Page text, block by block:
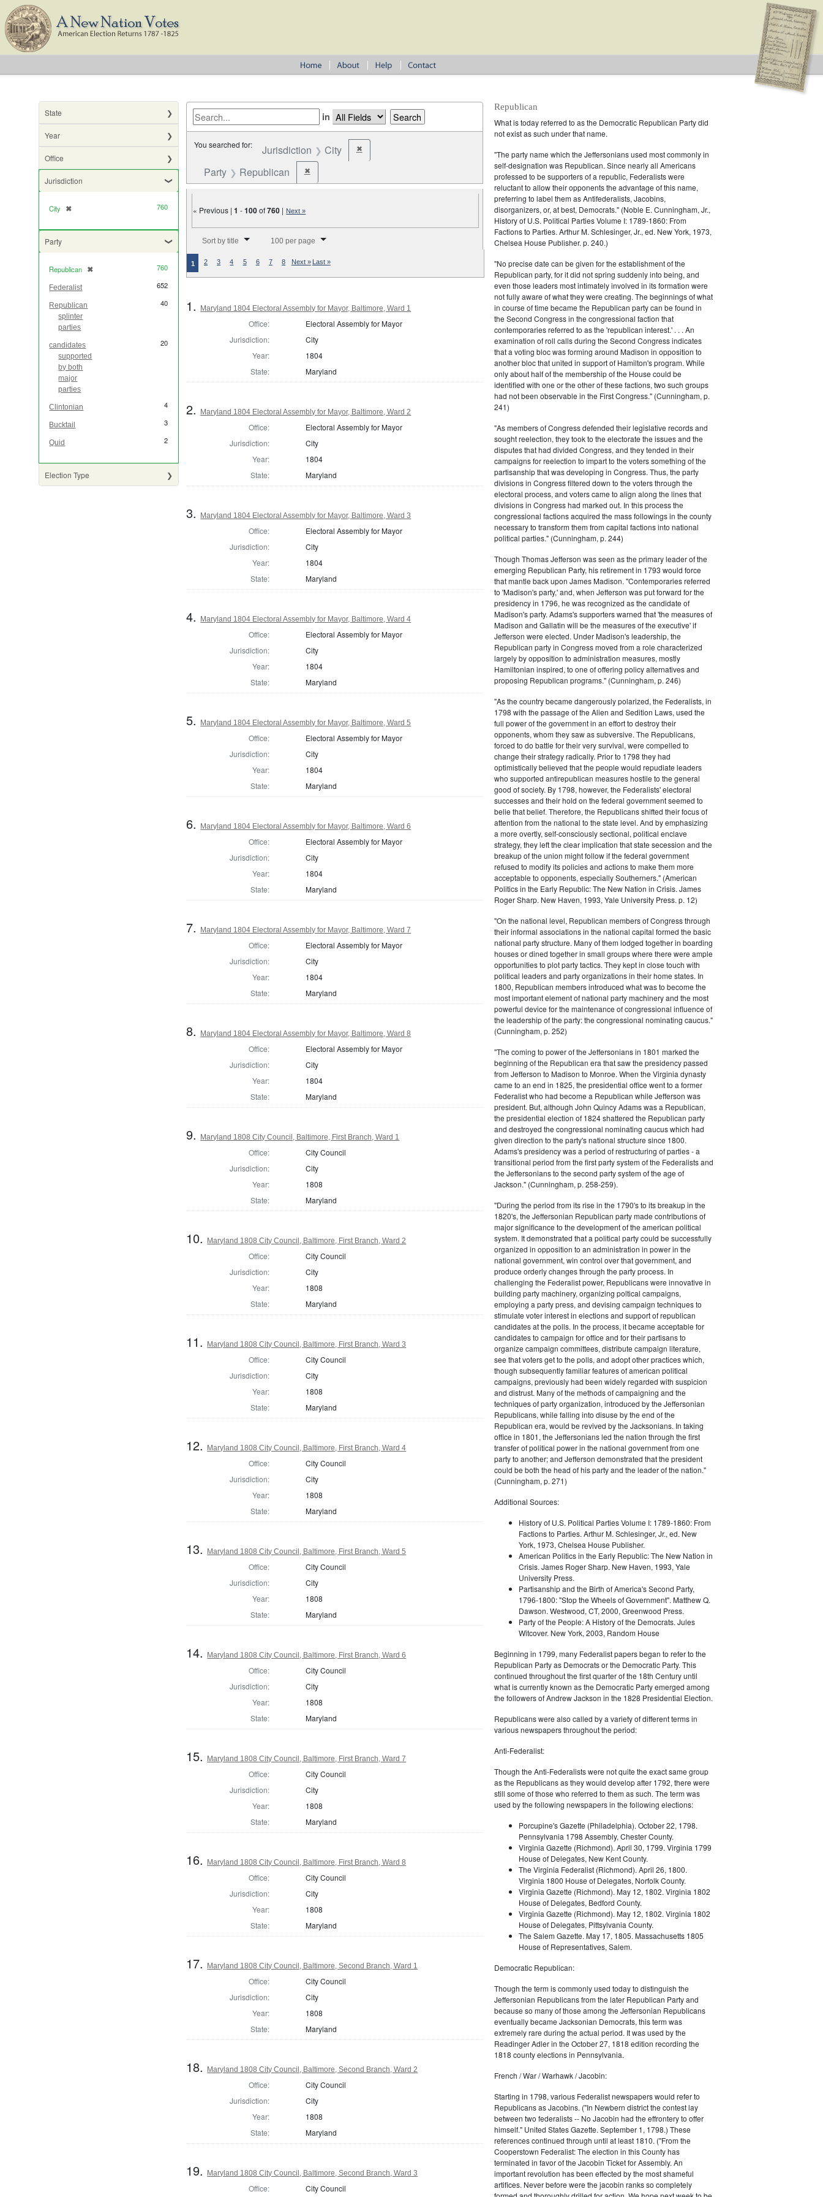
State
Year
Office
Jurisdiction
City ✖
[remove] 760
Party
Republican ✖
[remove] 760
Federalist 652
Republican
splinter
parties
40
candidates
supported
by both
major
parties
20
Clintonian 4
Bucktail 3
Quid 2
Election Type
in
You searched for: Jurisdiction City ✖Remove constraint Jurisdiction: City
Party Republican ✖Remove constraint Party: Republican
« Previous |1 -100of760 | Next »
Sort by title 100 per page
1 2 3 4 5 6 7 8 Next » Last »
1. Maryland 1804 Electoral Assembly for Mayor, Baltimore, Ward 1
Office:
Electoral Assembly for Mayor
Jurisdiction:
City
Year:
1804
State:
Maryland
2. Maryland 1804 Electoral Assembly for Mayor, Baltimore, Ward 2
Office:
Electoral Assembly for Mayor
Jurisdiction:
City
Year:
1804
State:
Maryland
3. Maryland 1804 Electoral Assembly for Mayor, Baltimore, Ward 3
Office:
Electoral Assembly for Mayor
Jurisdiction:
City
Year:
1804
State:
Maryland
4. Maryland 1804 Electoral Assembly for Mayor, Baltimore, Ward 4
Office:
Electoral Assembly for Mayor
Jurisdiction:
City
Year:
1804
State:
Maryland
5. Maryland 1804 Electoral Assembly for Mayor, Baltimore, Ward 5
Office:
Electoral Assembly for Mayor
Jurisdiction:
City
Year:
1804
State:
Maryland
6. Maryland 1804 Electoral Assembly for Mayor, Baltimore, Ward 6
Office:
Electoral Assembly for Mayor
Jurisdiction:
City
Year:
1804
State:
Maryland
7. Maryland 1804 Electoral Assembly for Mayor, Baltimore, Ward 7
Office:
Electoral Assembly for Mayor
Jurisdiction:
City
Year:
1804
State:
Maryland
8. Maryland 1804 Electoral Assembly for Mayor, Baltimore, Ward 8
Office:
Electoral Assembly for Mayor
Jurisdiction:
City
Year:
1804
State:
Maryland
9. Maryland 1808 City Council, Baltimore, First Branch, Ward 1
Office:
City Council
Jurisdiction:
City
Year:
1808
State:
Maryland
10. Maryland 1808 City Council, Baltimore, First Branch, Ward 2
Office:
City Council
Jurisdiction:
City
Year:
1808
State:
Maryland
11. Maryland 1808 City Council, Baltimore, First Branch, Ward 3
Office:
City Council
Jurisdiction:
City
Year:
1808
State:
Maryland
12. Maryland 1808 City Council, Baltimore, First Branch, Ward 4
Office:
City Council
Jurisdiction:
City
Year:
1808
State:
Maryland
13. Maryland 1808 City Council, Baltimore, First Branch, Ward 5
Office:
City Council
Jurisdiction:
City
Year:
1808
State:
Maryland
14. Maryland 1808 City Council, Baltimore, First Branch, Ward 6
Office:
City Council
Jurisdiction:
City
Year:
1808
State:
Maryland
15. Maryland 1808 City Council, Baltimore, First Branch, Ward 7
Office:
City Council
Jurisdiction:
City
Year:
1808
State:
Maryland
16. Maryland 1808 City Council, Baltimore, First Branch, Ward 8
Office:
City Council
Jurisdiction:
City
Year:
1808
State:
Maryland
17. Maryland 1808 City Council, Baltimore, Second Branch, Ward 1
Office:
City Council
Jurisdiction:
City
Year:
1808
State:
Maryland
18. Maryland 1808 City Council, Baltimore, Second Branch, Ward 2
Office:
City Council
Jurisdiction:
City
Year:
1808
State:
Maryland
19. Maryland 1808 City Council, Baltimore, Second Branch, Ward 3
Office: City Council
Republican
What is today referred to as the Democratic Republican Party did
not exist as such under that name.
"The party name which the Jeffersonians used most commonly in
self-designation was Republican. Since nearly all Americans
professed to be supporters of a republic, Federalists were
reluctant to allow their opponents the advantage of this name,
preferring to label them as Antifederalists, Jacobins,
disorganizers, or, at best, Democrats." (Noble E. Cunningham, Jr.,
History of U.S. Political Parties Volume I: 1789-1860: From
Factions to Parties. Arthur M. Schlesinger, Jr., ed. New York, 1973,
Chelsea House Publisher. p. 240.)
"No precise date can be given for the establishment of the
Republican party, for it did not spring suddenly into being, and
even those leaders most intimately involved in its formation were
not fully aware of what they were creating. The beginnings of what
in course of time became the Republican party can be found in
the Second Congress in the congressional faction that
contemporaries referred to as the 'republican interest.' . . . An
examination of roll calls during the Second Congress indicates
that a voting bloc was forming around Madison in opposition to
another bloc that united in support of Hamilton's program. While
only about half of the membership of the House could be
identified with one or the other of these factions, two such groups
had not been observable in the First Congress." (Cunningham, p.
241)
"As members of Congress defended their legislative records and
sought reelection, they took to the electorate the issues and the
disputes that had divided Congress, and they tended in their
campaigns for reelection to impart to the voters something of the
partisanship that was developing in Congress. Thus, the party
divisions in Congress filtered down to the voters through the
electoral process, and voters came to align along the lines that
divisions in Congress had marked out. In this process the
congressional factions acquired the mass followings in the county
necessary to transform them from capital factions into national
political parties." (Cunningham, p. 244)
Though Thomas Jefferson was seen as the primary leader of the
emerging Republican Party, his retirement in 1793 would force
that mantle back upon James Madison. "Contemporaries referred
to 'Madison's party,' and, when Jefferson was put forward for the
presidency in 1796, he was recognized as the candidate of
Madison's party. Adams's supporters warned that 'the measures of
Madison and Gallatin will be the measures of the executive' if
Jefferson were elected. Under Madison's leadership, the
Republican party in Congress moved from a role characterized
largely by opposition to administration measures, mostly
Hamiltonian inspired, to one of offering policy alternatives and
proposing Republican programs." (Cunningham, p. 246)
"As the country became dangerously polarized, the Federalists, in
1798 with the passage of the Alien and Sedition Laws, used the
full power of the government in an effort to destroy their
opponents, whom they saw as subversive. The Republicans,
forced to do battle for their very survival, were compelled to
change their strategy radically. Prior to 1798 they had
optimistically believed that the people would repudiate leaders
who supported antirepublican measures hostile to the general
good of society. By 1798, however, the Federalists' electoral
successes and their hold on the federal government seemed to
belie that belief. Therefore, the Republicans shifted their focus of
attention from the national to the state level. And by emphasizing
a more overtly, self-consciously sectional, political enclave
strategy, they left the clear implication that state secession and the
breakup of the union might follow if the federal government
refused to modify its policies and actions to make them more
acceptable to opponents, especially Southerners." (American
Politics in the Early Republic: The New Nation in Crisis. James
Roger Sharp. New Haven, 1993, Yale University Press. p. 12)
"On the national level, Republican members of Congress through
their informal associations in the national capital formed the basic
national party structure. Many of them lodged together in boarding
houses or dined together in small groups where there were ample
opportunities to plot party tactics. They kept in close touch with
political leaders and party organizations in their home states. In
1800, Republican members introduced what was to become the
most important element of national party machinery and the most
powerful device for the maintenance of congressional influence of
the leadership of the party: the congressional nominating caucus."
(Cunningham, p. 252)
"The coming to power of the Jeffersonians in 1801 marked the
beginning of the Republican era that saw the presidency passed
from Jefferson to Madison to Monroe. When the Virginia dynasty
came to an end in 1825, the presidential office went to a former
Federalist who had become a Republican while Jefferson was
president. But, although John Quincy Adams was a Republican,
the presidential election of 1824 shattered the Republican party
and destroyed the congressional nominating caucus which had
given direction to the party's national structure since 1800.
Adams's presidency was a period of restructuring of parties - a
transitional period from the first party system of the Federalists and
the Jeffersonians to the second party system of the age of
Jackson." (Cunningham, p. 258-259).
"During the period from its rise in the 1790's to its breakup in the
1820's, the Jeffersonian Republican party made contributions of
major significance to the development of the american political
system. It demonstrated that a political party could be successfully
organized in opposition to an administration in power in the
national government, win control over that government, and
produce orderly changes through the party process. In
challenging the Federalist power, Republicans were innovative in
building party machinery, organizing poltical campaigns,
employing a party press, and devising campaign techniques to
stimulate voter interest in elections and support of republican
candidates at the polls. In the process, it became acceptable for
candidates to campaign for office and for their partisans to
organize campaign committees, distribute campaign literature,
see that voters get to the polls, and adopt other practices which,
though subsequently familiar features of american political
campaigns, previously had been widely regarded with suspicion
and distrust. Many of the methods of campaigning and the
techniques of party organization, introduced by the Jeffersonian
Republicans, while falling into disuse by the end of the
Republican era, would be revived by the Jacksonians. In taking
office in 1801, the Jeffersonians led the nation through the first
transfer of political power in the national government from one
party to another; and Jefferson demonstrated that the president
could be both the head of his party and the leader of the nation."
(Cunningham, p. 271)
Additional Sources:
History of U.S. Political Parties Volume I: 1789-1860: From
Factions to Parties. Arthur M. Schlesinger, Jr., ed. New
York, 1973, Chelsea House Publisher.
American Politics in the Early Republic: The New Nation in
Crisis. James Roger Sharp. New Haven, 1993, Yale
University Press.
Partisanship and the Birth of America's Second Party,
1796-1800: "Stop the Wheels of Government". Matthew Q.
Dawson. Westwood, CT, 2000, Greenwood Press.
Party of the People: A History of the Democrats. Jules
Witcover. New York, 2003, Random House
Beginning in 1799, many Federalist papers began to refer to the
Republican Party as Democrats or the Democratic Party. This
continued throughout the first quarter of the 18th Century until
what is currently known as the Democratic Party emerged among
the followers of Andrew Jackson in the 1828 Presidential Election.
Republicans were also called by a variety of different terms in
various newspapers throughout the period:
Anti-Federalist:
Though the Anti-Federalists were not quite the exact same group
as the Republicans as they would develop after 1792, there were
still some of those who referred to them as such. The term was
used by the following newspapers in the following elections:
Porcupine's Gazette (Philadelphia). October 22, 1798.
Pennsylvania 1798 Assembly, Chester County.
Virginia Gazette (Richmond). April 30, 1799. Virginia 1799
House of Delegates, New Kent County.
The Virginia Federalist (Richmond). April 26, 1800.
Virginia 1800 House of Delegates, Norfolk County.
Virginia Gazette (Richmond). May 12, 1802. Virginia 1802
House of Delegates, Bedford County.
Virginia Gazette (Richmond). May 12, 1802. Virginia 1802
House of Delegates, Pittsylvania County.
The Salem Gazette. May 17, 1805. Massachusetts 1805
House of Representatives, Salem.
Democratic Republican:
Though the term is commonly used today to distinguish the
Jeffersonian Republicans from the later Republican Party and
because so many of those among the Jeffersonian Republicans
eventually became Jacksonian Democrats, this term was
extremely rare during the actual period. It was used by the
Readinger Adler in the October 27, 1818 edition recording the
1818 county elections in Pennsylvania.
French / War / Warhawk / Jacobin:
Starting in 1798, various Federalist newspapers would refer to
Republicans as Jacobins. ("In Newbern district the contest lay
between two federalists -- No Jacobin had the effrontery to offer
himself." United States Gazette. September 1, 1798.) These
references continued through until at least 1810. ("From the
Cooperstown Federalist: The election in this County has
terminated in favor of the Jacobin Ticket for Assembly. An
important revolution has been effected by the most shameful
artifices. Never before were the jacobin ranks so completely